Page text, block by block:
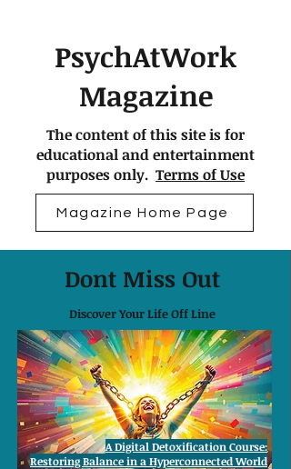
PsychAtWork
Magazine
The content of this site is for
educational and entertainment
purposes only. Terms of Use
Magazine Home Page
Dont Miss Out
Discover Your Life Off Line
A Digital Detoxification Course:
Restoring Balance in a Hyperconnected World